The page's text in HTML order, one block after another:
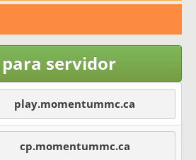
servidor
play.momentummc.ca
cp.momentummc.ca